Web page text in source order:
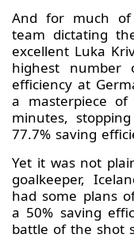
And for much
team dictating
excellent Luka
highest number
efficiency at
a masterpiece
minutes,
77.7% saving
Yet it was not
goalkeeper,
had some plans
a 50% saving
battle of the shot